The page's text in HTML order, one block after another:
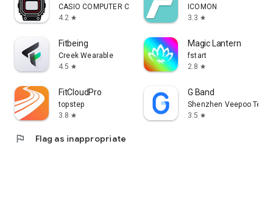
CASIO COMPUTER CO., LTD.
4.2 star
ICOMON
3.3 star
Fitbeing
Creek Wearable
4.5 star
Magic Lantern
fstart
2.8 star
FitCloudPro
topstep
3.8 star
G Band
Shenzhen Veepoo
3.5 star
flag Flag as inappropriate